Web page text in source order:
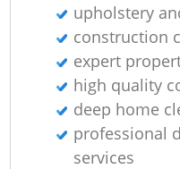
upholstery
construction
expert
high quality
deep home
professional
services